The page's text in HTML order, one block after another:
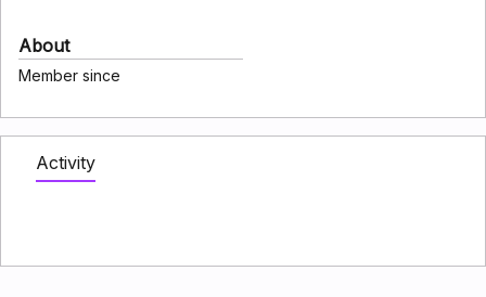
About
Member since
Activity